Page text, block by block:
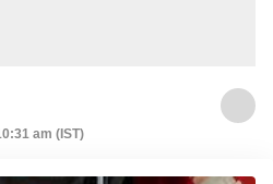
am (IST)